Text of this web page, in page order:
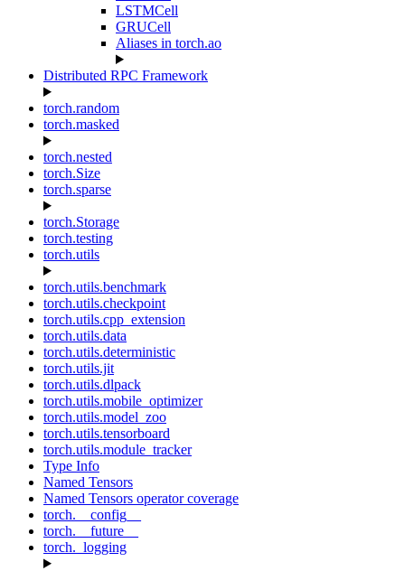
LSTMCell
GRUCell
Aliases in torch.ao
Distributed RPC Framework
torch.random
torch.masked
torch.nested
torch.Size
torch.sparse
torch.Storage
torch.testing
torch.utils
torch.utils.benchmark
torch.utils.checkpoint
torch.utils.cpp_extension
torch.utils.data
torch.utils.deterministic
torch.utils.jit
torch.utils.dlpack
torch.utils.mobile_optimizer
torch.utils.model_zoo
torch.utils.tensorboard
torch.utils.module_tracker
Type Info
Named Tensors
Named Tensors operator coverage
torch.__config__
torch.__future__
torch._logging